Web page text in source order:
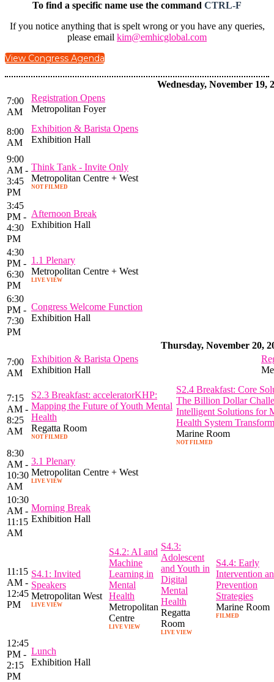
To find a specific name use the command CTRL-F
If you notice anything that is spelt wrong or you have any queries,
please email kim@emhicglobal.com
View Congress Agenda
Wednesday, November 19,
7:00
AM
Registration Opens
Metropolitan Foyer
8:00
AM
Exhibition & Barista Opens
Exhibition Hall
9:00
AM -
3:45
PM
Think Tank - Invite Only
Metropolitan Centre + West
NOT FILMED
3:45
PM -
4:30
PM
Afternoon Break
Exhibition Hall
4:30
PM -
6:30
PM
1.1 Plenary
Metropolitan Centre + West
LIVE VIEW
6:30
PM -
7:30
PM
Congress Welcome Function
Exhibition Hall
Thursday, November 20,
7:00
AM
Exhibition & Barista Opens
Exhibition Hall
7:15
AM -
8:25
AM
S2.3 Breakfast: acceleratorKHP:
Mapping the Future of Youth Mental
Health
Regatta Room
NOT FILMED
S2.4 Breakfast: Core
The Billion Dollar
Intelligent Solutions for
Health System
Marine Room
NOT FILMED
8:30
AM -
10:30
AM
3.1 Plenary
Metropolitan Centre + West
LIVE VIEW
10:30
AM -
11:15
AM
Morning Break
Exhibition Hall
11:15
AM -
12:45
PM
S4.1: Invited
Speakers
Metropolitan West
LIVE VIEW
S4.2: AI and
Machine
Learning in
Mental
Health
Metropolitan
Centre
LIVE VIEW
S4.3:
Adolescent
and Youth in
Digital
Mental
Health
Regatta
Room
LIVE VIEW
S4.4: Early
Intervention
Prevention
Strategies
Marine Room
FILMED
12:45
PM -
2:15
PM
Lunch
Exhibition Hall